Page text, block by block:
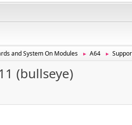
and System On Modules ► A64 ►
(bullseye)